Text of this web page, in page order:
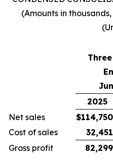
(Amounts in
2025
Net sales
$114,750
Cost of sales
32,451
Gross profit
82,299